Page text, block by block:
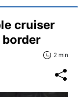
cruiser
2 min